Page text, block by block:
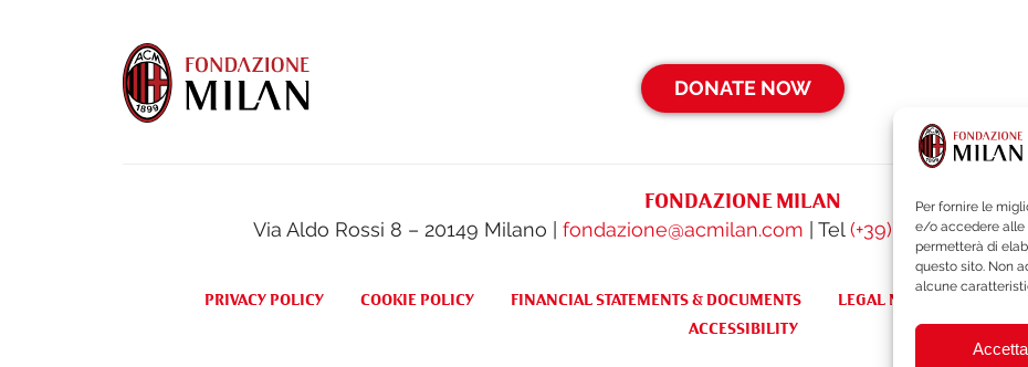
Per fornire le
e/o accedere alle
permetterà di
questo sito. Non
alcune
Accetta
DONATE NOW
FONDAZIONE MILAN
Via Aldo Rossi 8 – 20149 Milano | fondazione@acmilan.com | Tel (+39) 02-62284522|
PRIVACY POLICY COOKIE POLICY FINANCIAL STATEMENTS & DOCUMENTS LEGAL NOTES &
ACCESSIBILITY